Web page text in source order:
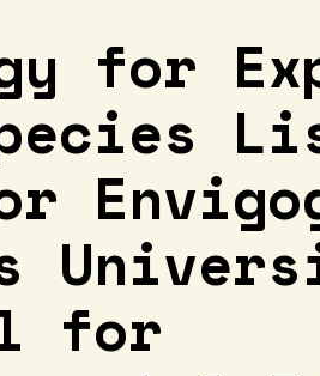
for
for